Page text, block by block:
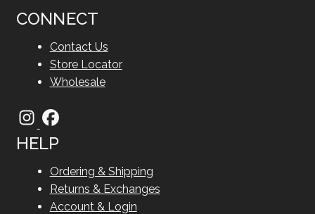
CONNECT
Contact Us
Store Locator
Wholesale
HELP
Ordering & Shipping
Returns & Exchanges
Account & Login